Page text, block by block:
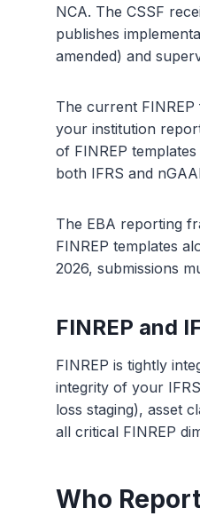
NCA. The CSSF
publishes
amended) and
The current
your institution
of FINREP
both IFRS and
The EBA reporting
FINREP templates
2026, submissions
FINREP and
FINREP is tightly
integrity of your
loss staging), asset
all critical FINREP
Who